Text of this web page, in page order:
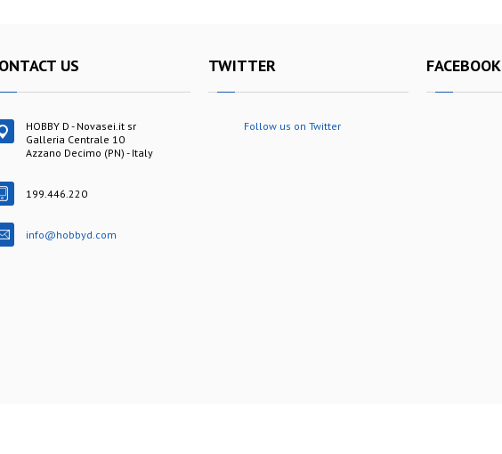
US
HOBBY D - Novasei.it sr
Galleria Centrale 10
Azzano Decimo (PN) - Italy
199.446.220
info@hobbyd.com
TWITTER
Follow us on Twitter
FACEBOOK